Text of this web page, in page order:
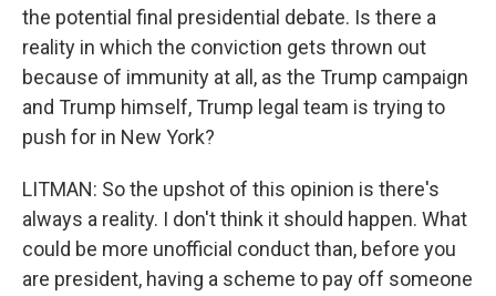
the potential final presidential debate. Is there a
reality in which the conviction gets thrown out
because of immunity at all, as the Trump campaign
and Trump himself, Trump legal team is trying to
push for in New York?
LITMAN: So the upshot of this opinion is there's
always a reality. I don't think it should happen. What
could be more unofficial conduct than, before you
are president, having a scheme to pay off someone